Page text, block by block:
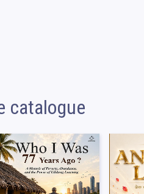
catalogue